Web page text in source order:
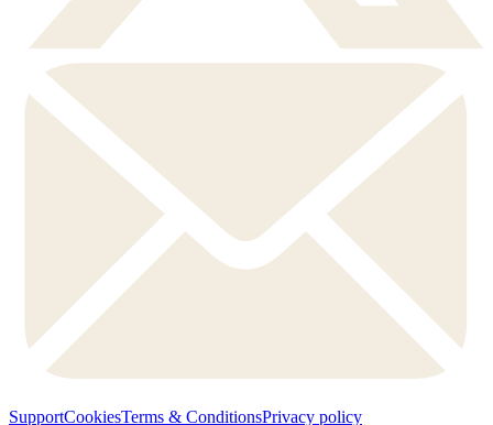
SupportCookiesTerms & ConditionsPrivacy policy